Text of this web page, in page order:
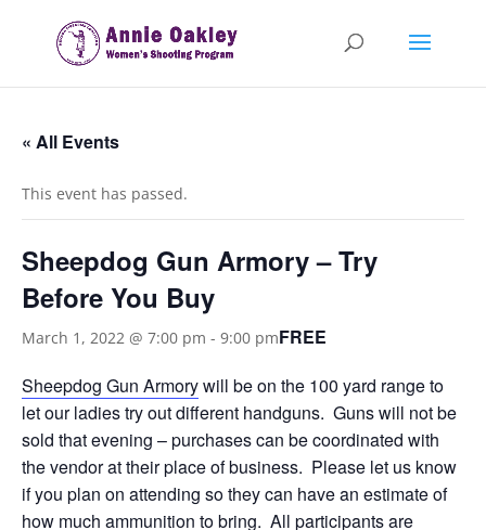
« All Events
This event has passed.
Sheepdog Gun Armory – Try
Before You Buy
March 1, 2022 @ 7:00 pm - 9:00 pmFREE
Sheepdog Gun Armorywill be on the 100 yard range to
let our ladies try out different handguns. Guns will not be
sold that evening – purchases can be coordinated with
the vendor at their place of business. Please let us know
if you plan on attending so they can have an estimate of
how much ammunition to bring. All participants are